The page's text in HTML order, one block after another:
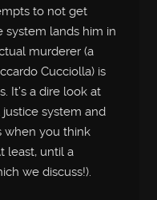
to not get
system lands him in
murderer (a
Cucciolla) is
It’s a dire look at
system and
when you think
least, until a
we discuss!).